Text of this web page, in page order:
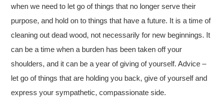
when we need to let go of things that no longer serve their
purpose, and hold on to things that have a future. It is a time of
cleaning out dead wood, not necessarily for new beginnings. It
can be a time when a burden has been taken off your
shoulders, and it can be a year of giving of yourself. Advice –
let go of things that are holding you back, give of yourself and
express your sympathetic, compassionate side.